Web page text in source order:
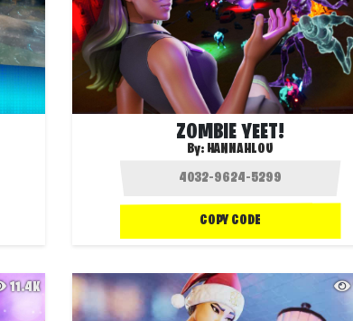
ZOMBIE YEET!
By: HANNAHLOU
COPY CODE
11.4K